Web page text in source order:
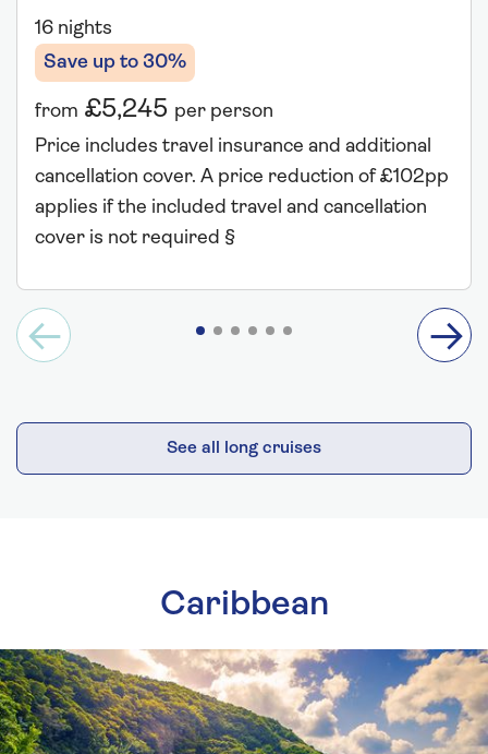
16 nights
Save up to 30%
from £5,245 per person
Price includes travel insurance and additional
cancellation cover. A price reduction of £102pp
applies if the included travel and cancellation
cover is not required §
See all long cruises
Caribbean